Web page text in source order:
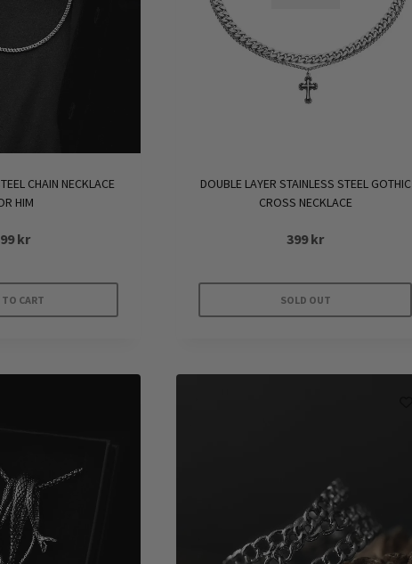
CHAIN NECKLACE
HIM
kr
CART
DOUBLE LAYER STAINLESS STEEL GOTHIC
CROSS NECKLACE
399kr
SOLD OUT